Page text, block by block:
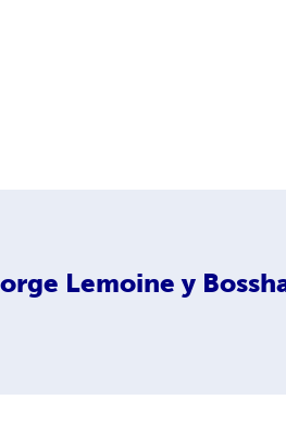
Lemoine y